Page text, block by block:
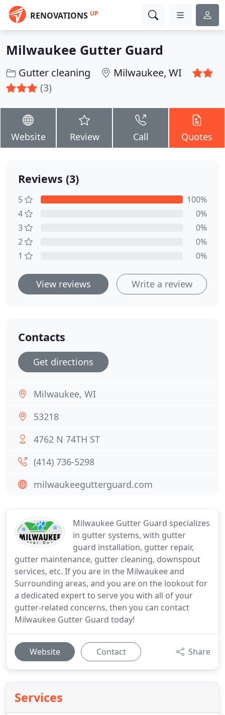
RENOVATIONS UP
Milwaukee Gutter Guard
Gutter cleaning
Milwaukee, WI
(3)
Website Review Call Quotes
Milwaukee Gutter Guard specializes
in gutter systems, with gutter
guard installation, gutter repair,
gutter maintenance, gutter cleaning, downspout
services, etc. If you are in the Milwaukee and
Surrounding areas, and you are on the lookout for
a dedicated expert to serve you with all of your
gutter-related concerns, then you can contact
Milwaukee Gutter Guard today!
Website Contact Share
Services
Reviews (3)
5
100%
4
0%
3
0%
2
0%
1
0%
View reviews Write a review
Contacts
Get directions
Milwaukee, WI
53218
4762 N 74TH ST
(414) 736-5298
milwaukeegutterguard.com